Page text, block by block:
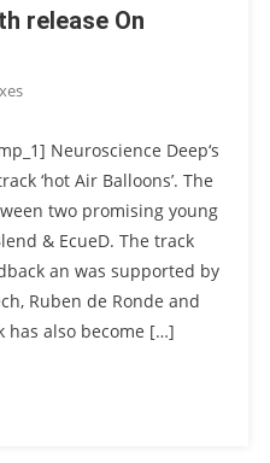
release On
Neuroscience Deep‘s
‘hot Air Balloons’. The
two promising young
& EcueD. The track
an was supported by
Ruben de Ronde and
has also become […]